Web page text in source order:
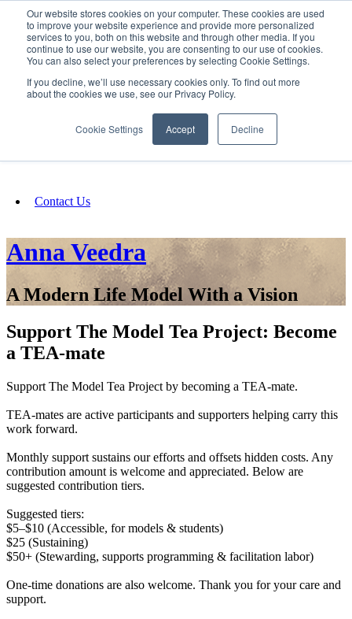
Our website stores cookies on your computer. These cookies are used
to improve your website experience and provide more personalized
services to you, both on this website and through other media. If you
continue to use our website, you are consenting to our use of cookies.
You can also select your preferences by selecting Cookie Settings.
If you decline, we’ll use necessary cookies only. To find out more
about the cookies we use, see our Privacy Policy.
Cookie Settings Accept Decline
SIGN IN/UP
Fundraising
Contact Us
Anna Veedra
A Modern Life Model With a Vision
Support The Model Tea Project: Become
a TEA-mate
Support The Model Tea Project by becoming a TEA-mate.
TEA-mates are active participants and supporters helping carry this
work forward.
Monthly support sustains our efforts and offsets hidden costs. Any
contribution amount is welcome and appreciated. Below are
suggested contribution tiers.
Suggested tiers:
$5–$10 (Accessible, for models & students)
$25 (Sustaining)
$50+ (Stewarding, supports programming & facilitation labor)
One-time donations are also welcome. Thank you for your care and
support.